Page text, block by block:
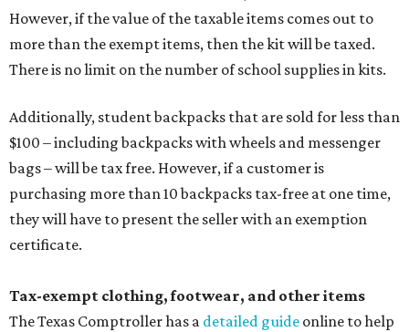
However, if the value of the taxable items comes out to
more than the exempt items, then the kit will be taxed.
There is no limit on the number of school supplies in kits.
Additionally, student backpacks that are sold for less than
$100 – including backpacks with wheels and messenger
bags – will be tax free. However, if a customer is
purchasing more than 10 backpacks tax-free at one time,
they will have to present the seller with an exemption
certificate.
Tax-exempt clothing, footwear, and other items
The Texas Comptroller has a detailed guide online to help